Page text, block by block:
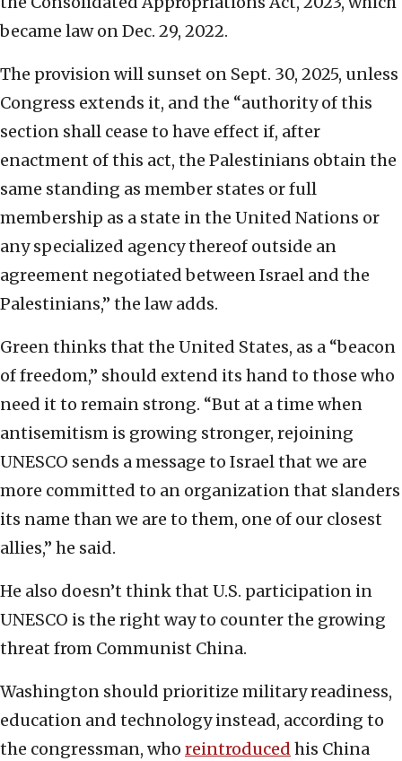
became law on Dec. 29, 2022.
The provision will sunset on Sept. 30, 2025, unless
Congress extends it, and the “authority of this
section shall cease to have effect if, after
enactment of this act, the Palestinians obtain the
same standing as member states or full
membership as a state in the United Nations or
any specialized agency thereof outside an
agreement negotiated between Israel and the
Palestinians,” the law adds.
Green thinks that the United States, as a “beacon
of freedom,” should extend its hand to those who
need it to remain strong. “But at a time when
antisemitism is growing stronger, rejoining
UNESCO sends a message to Israel that we are
more committed to an organization that slanders
its name than we are to them, one of our closest
allies,” he said.
He also doesn’t think that U.S. participation in
UNESCO is the right way to counter the growing
threat from Communist China.
Washington should prioritize military readiness,
education and technology instead, according to
the congressman, who reintroduced his China